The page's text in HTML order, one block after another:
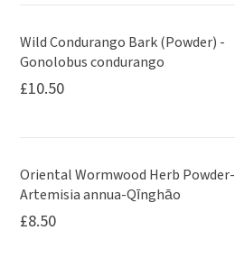
Wild Condurango Bark (Powder) -
Gonolobus condurango
£10.50
Oriental Wormwood Herb Powder-
Artemisia annua-Qīnghāo
£8.50